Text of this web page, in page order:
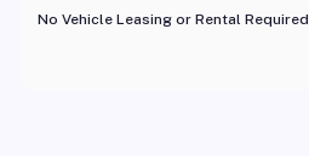
No Vehicle Leasing or Rental Required